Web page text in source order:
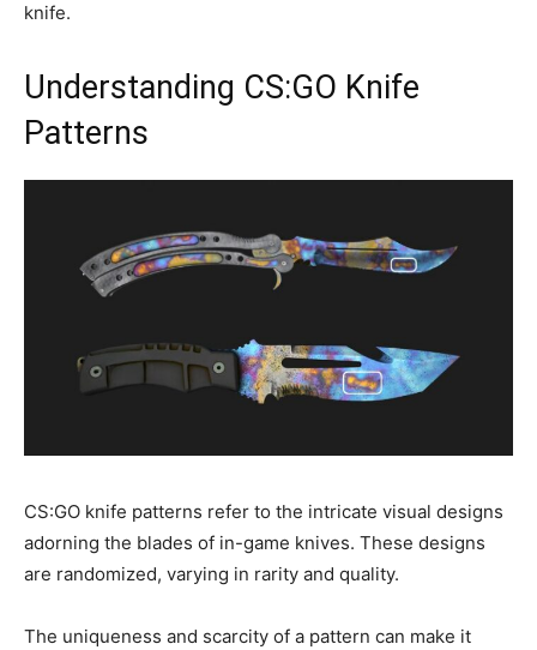
knife.
Understanding CS:GO Knife
Patterns
CS:GO knife patterns refer to the intricate visual designs
adorning the blades of in-game knives. These designs
are randomized, varying in rarity and quality.
The uniqueness and scarcity of a pattern can make it